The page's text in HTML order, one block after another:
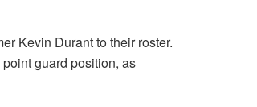
Kevin Durant to their roster.
guard position, as